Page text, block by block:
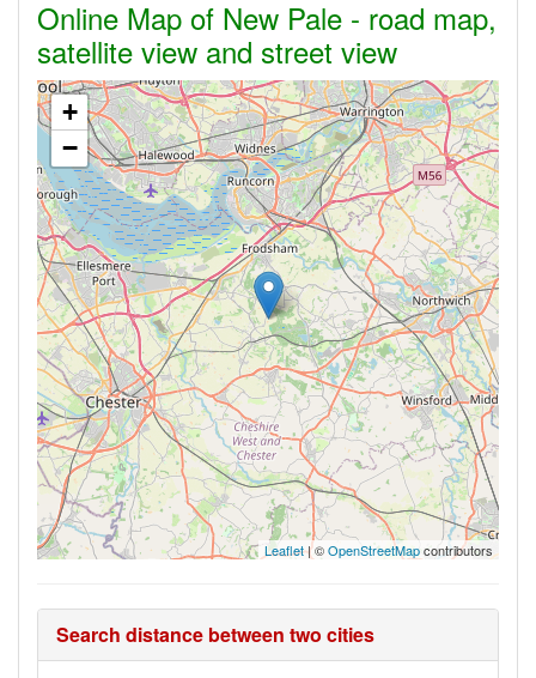
Online Map of New Pale - road map,
satellite view and street view
+
−
Leaflet| ©OpenStreetMapcontributors
Search distance between two cities